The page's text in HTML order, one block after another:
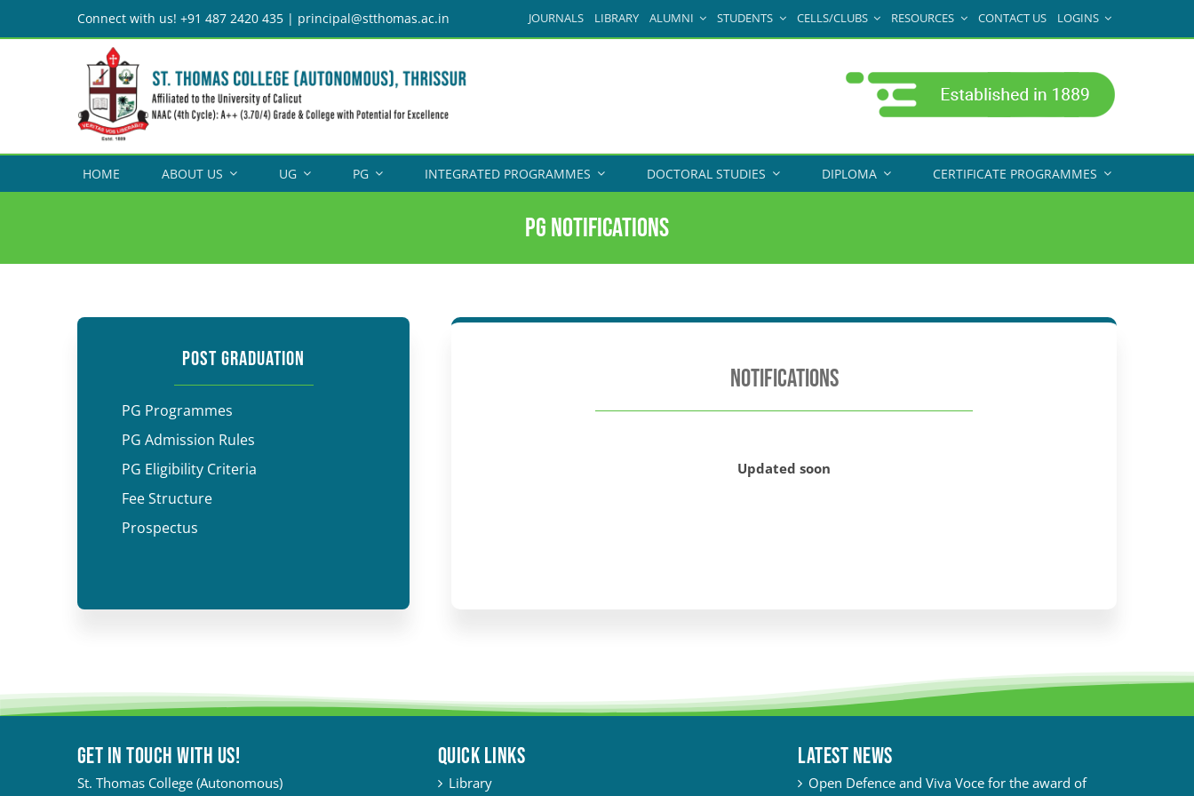
to
Connect with us! +91 487 2420 435 | principal@stthomas.ac.in JOURNALS LIBRARY ALUMNI STUDENTS CELLS/CLUBS RESOURCES CONTACT US LOGINS
HOME ABOUT US UG PG INTEGRATED PROGRAMMES DOCTORAL STUDIES DIPLOMA CERTIFICATE PROGRAMMES
PG Notifications
POST GRADUATION
PG Programmes
PG Admission Rules
PG Eligibility Criteria
Fee Structure
Prospectus
NOTIFICATIONS
Updated soon
Get in touch with Us!
St. Thomas College (Autonomous)
QUICK LINKS
Library
Latest News
Open Defence and Viva Voce for the award of